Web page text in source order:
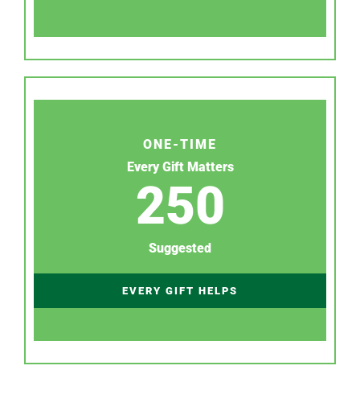
ONE-TIME
Every Gift Matters
250
Suggested
EVERY GIFT HELPS